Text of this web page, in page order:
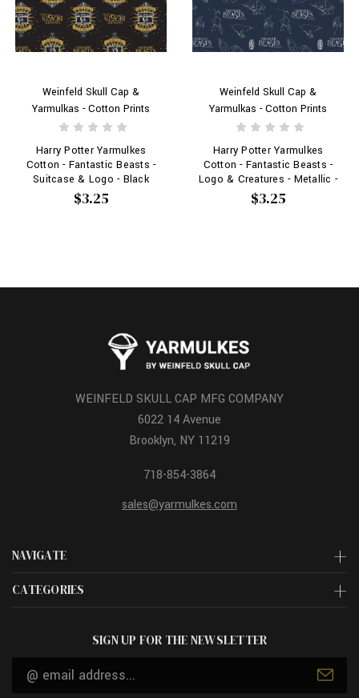
Weinfeld Skull Cap &
Yarmulkas - Cotton Prints
Harry Potter Yarmulkes
Cotton - Fantastic Beasts -
Suitcase & Logo - Black
$3.25
Weinfeld Skull Cap &
Yarmulkas - Cotton Prints
Harry Potter Yarmulkes
Cotton - Fantastic Beasts -
Logo & Creatures - Metallic -
Navy - Logos
$3.25
NAVIGATE
CATEGORIES
WEINFELD SKULL CAP MFG COMPANY
6022 14 Avenue
Brooklyn, NY 11219
718-854-3864
sales@yarmulkes.com
SIGN UP FOR THE NEWSLETTER
Email